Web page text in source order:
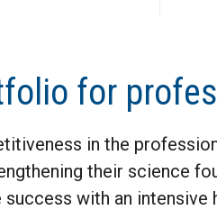
for
in the
their science
with an intensive